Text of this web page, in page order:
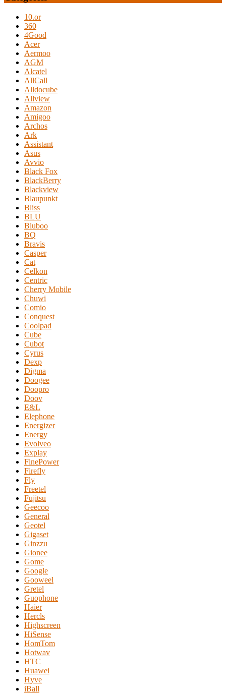
10.or
360
4Good
Acer
Aermoo
AGM
Alcatel
AllCall
Alldocube
Allview
Amazon
Amigoo
Archos
Ark
Assistant
Asus
Avvio
Black Fox
BlackBerry
Blackview
Blaupunkt
Bliss
BLU
Bluboo
BQ
Bravis
Casper
Cat
Celkon
Centric
Cherry Mobile
Chuwi
Comio
Conquest
Coolpad
Cube
Cubot
Cyrus
Dexp
Digma
Doogee
Doopro
Doov
E&L
Elephone
Energizer
Energy
Evolveo
Explay
FinePower
Firefly
Fly
Freetel
Fujitsu
Geecoo
General
Geotel
Gigaset
Ginzzu
Gionee
Gome
Google
Gooweel
Gretel
Guophone
Haier
Hercls
Highscreen
HiSense
HomTom
Hotwav
HTC
Huawei
Hyve
iBall